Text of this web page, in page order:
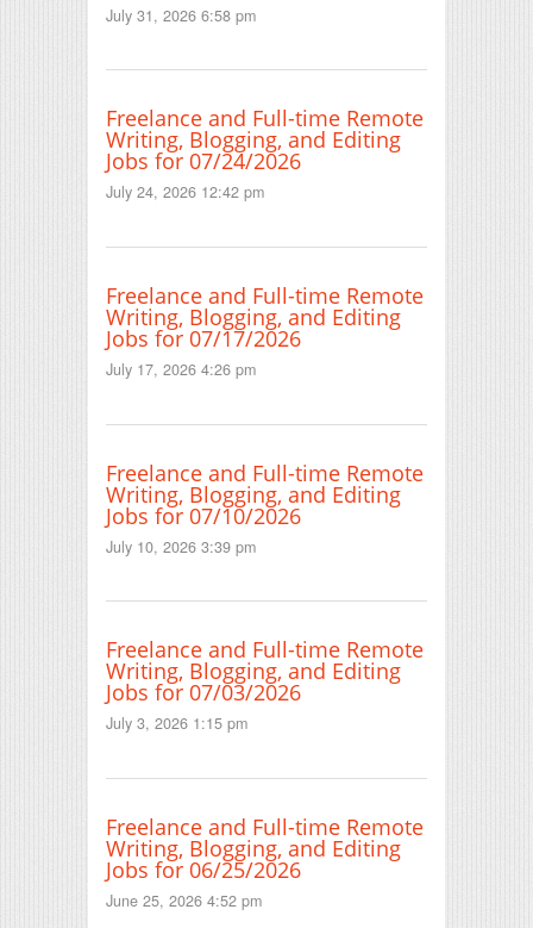
July 31, 2026 6:58 pm
Freelance and Full-time Remote
Writing, Blogging, and Editing
Jobs for 07/24/2026
July 24, 2026 12:42 pm
Freelance and Full-time Remote
Writing, Blogging, and Editing
Jobs for 07/17/2026
July 17, 2026 4:26 pm
Freelance and Full-time Remote
Writing, Blogging, and Editing
Jobs for 07/10/2026
July 10, 2026 3:39 pm
Freelance and Full-time Remote
Writing, Blogging, and Editing
Jobs for 07/03/2026
July 3, 2026 1:15 pm
Freelance and Full-time Remote
Writing, Blogging, and Editing
Jobs for 06/25/2026
June 25, 2026 4:52 pm